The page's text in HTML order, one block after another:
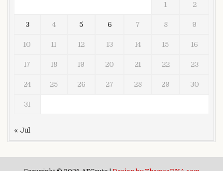
1 2
3 4 5 6 7 8 9
10 11 12 13 14 15 16
17 18 19 20 21 22 23
24 25 26 27 28 29 30
31
« Jul